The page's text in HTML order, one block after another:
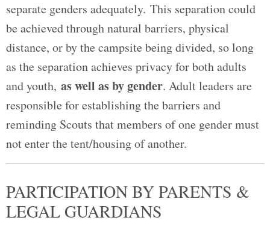
separate genders adequately. This separation could
be achieved through natural barriers, physical
distance, or by the campsite being divided, so long
as the separation achieves privacy for both adults
and youth, as well as by gender. Adult leaders are
responsible for establishing the barriers and
reminding Scouts that members of one gender must
not enter the tent/housing of another.
PARTICIPATION BY PARENTS &
LEGAL GUARDIANS